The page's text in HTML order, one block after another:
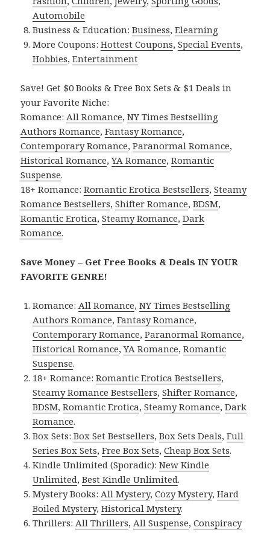
Automobile
Business & Education:Business,Elearning
More Coupons:Hottest Coupons,Special Events,
Hobbies,Entertainment
Save! Get $0 Books & Free Box Sets & $1 Deals in
your Favorite Niche:
Romance:All Romance,NY Times Bestselling
Authors Romance,Fantasy Romance,
Contemporary Romance,Paranormal Romance,
Historical Romance,YA Romance,Romantic
Suspense.
18+ Romance:Romantic Erotica Bestsellers,Steamy
Romance Bestsellers,Shifter Romance,BDSM,
Romantic Erotica,Steamy Romance,Dark
Romance.
Save Money – Get Free Books & Deals IN YOUR
FAVORITE GENRE!
Romance:All Romance,NY Times Bestselling
Authors Romance,Fantasy Romance,
Contemporary Romance,Paranormal Romance,
Historical Romance,YA Romance,Romantic
Suspense.
18+ Romance:Romantic Erotica Bestsellers,
Steamy Romance Bestsellers,Shifter Romance,
BDSM,Romantic Erotica,Steamy Romance,Dark
Romance.
Box Sets:Box Set Bestsellers,Box Sets Deals,Full
Series Box Sets,Free Box Sets,Cheap Box Sets.
Kindle Unlimited (Sporadic):New Kindle
Unlimited,Best Kindle Unlimited.
Mystery Books:All Mystery,Cozy Mystery,Hard
Boiled Mystery,Historical Mystery.
Thrillers:All Thrillers,All Suspense,Conspiracy